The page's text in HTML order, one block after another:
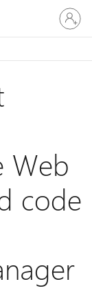
Sign
in
to
account
Web
code